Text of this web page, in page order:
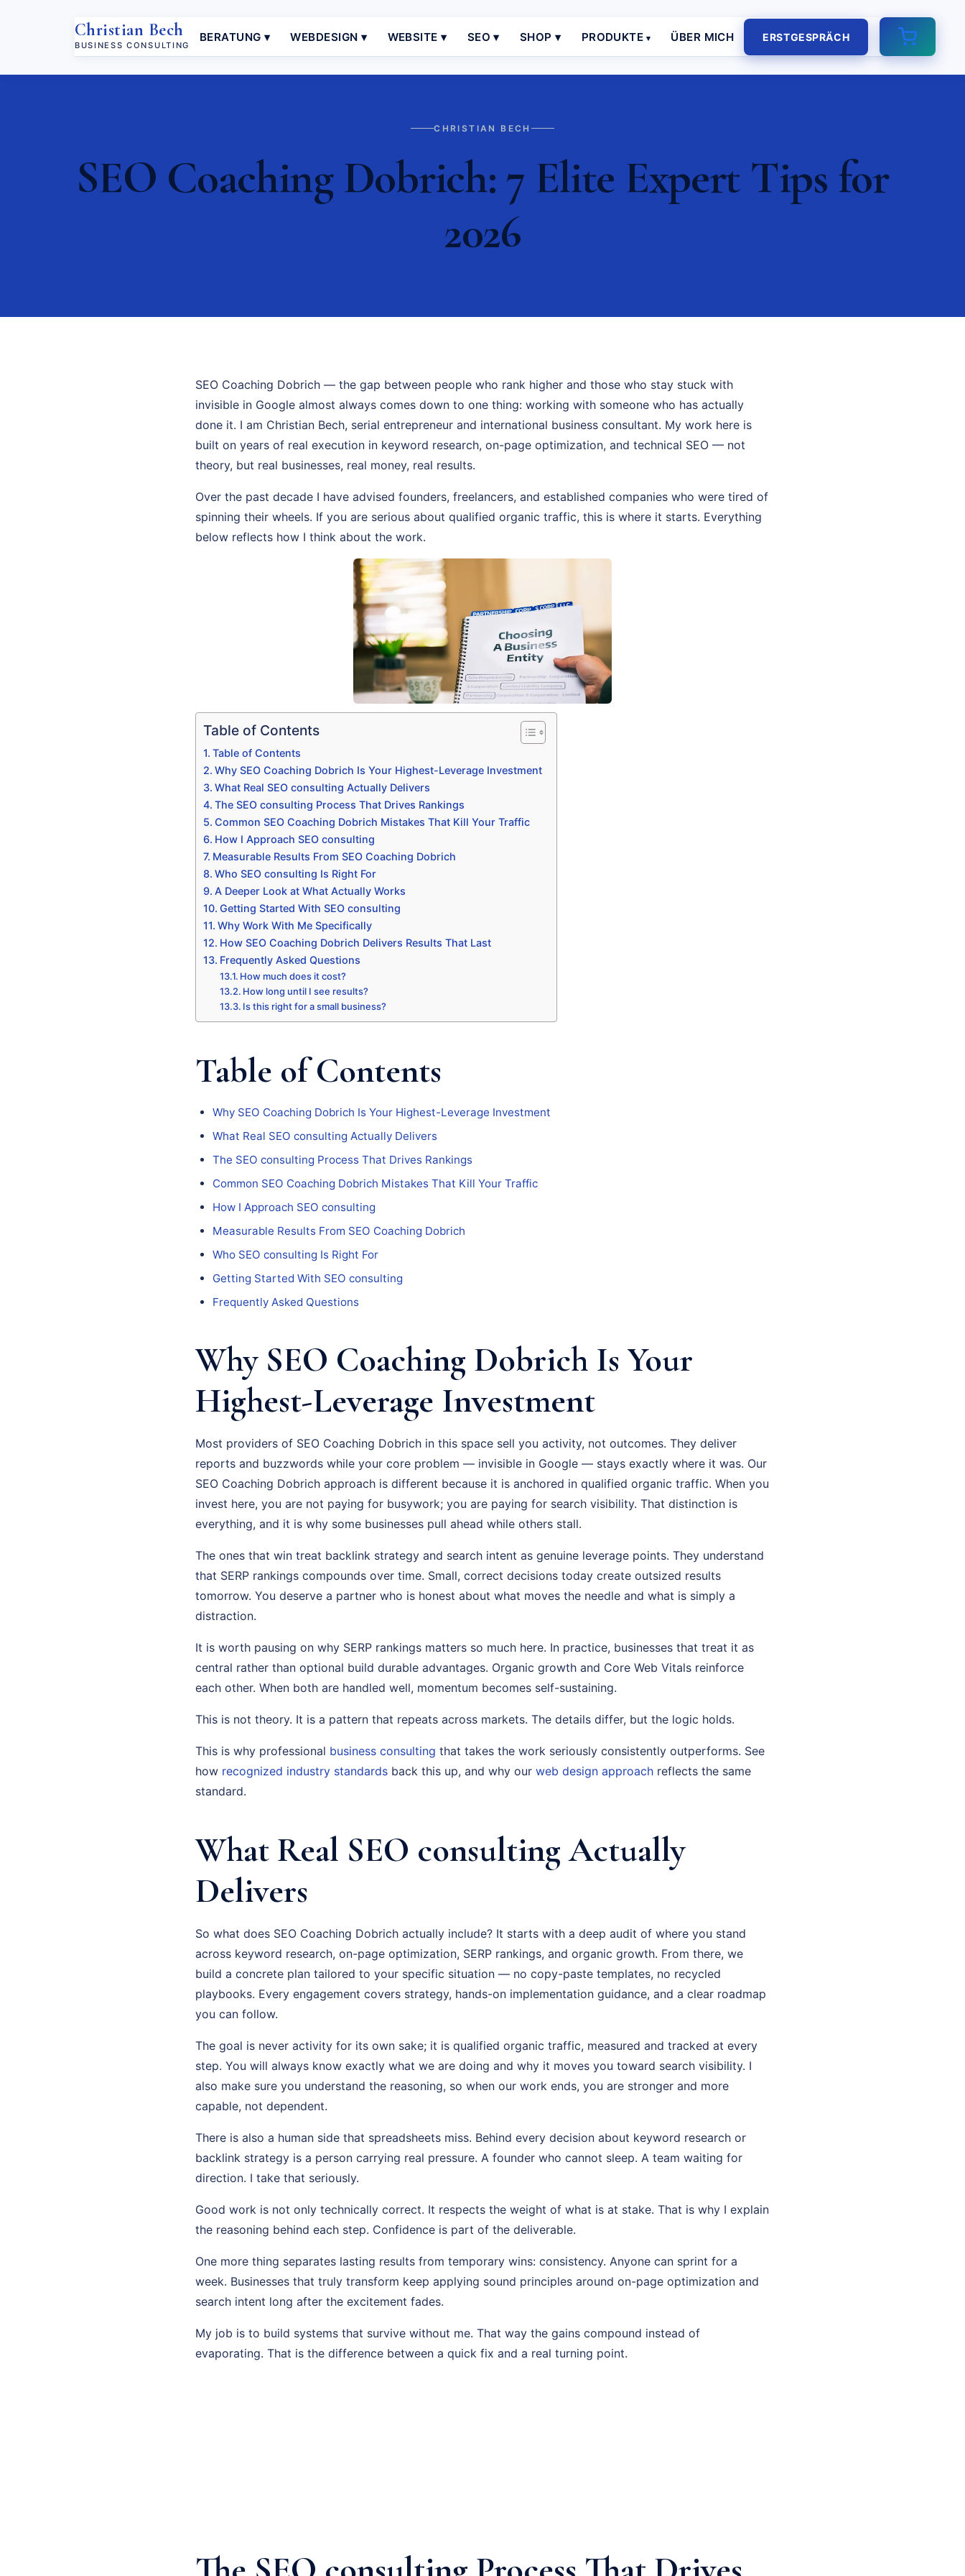
Christian Bech
BUSINESS CONSULTING
BERATUNG ▾ WEBDESIGN ▾ WEBSITE ▾ SEO ▾ SHOP ▾ PRODUKTE ÜBER MICH ERSTGESPRÄCH
CHRISTIAN BECH
SEO Coaching Dobrich: 7 Elite Expert Tips for
2026
SEO Coaching Dobrich — the gap between people who rank higher and those who stay stuck with
invisible in Google almost always comes down to one thing: working with someone who has actually
done it. I am Christian Bech, serial entrepreneur and international business consultant. My work here is
built on years of real execution in keyword research, on-page optimization, and technical SEO — not
theory, but real businesses, real money, real results.
Over the past decade I have advised founders, freelancers, and established companies who were tired of
spinning their wheels. If you are serious about qualified organic traffic, this is where it starts. Everything
below reflects how I think about the work.
Table of Contents
Table of Contents
Why SEO Coaching Dobrich Is Your Highest-Leverage Investment
What Real SEO consulting Actually Delivers
The SEO consulting Process That Drives Rankings
Common SEO Coaching Dobrich Mistakes That Kill Your Traffic
How I Approach SEO consulting
Measurable Results From SEO Coaching Dobrich
Who SEO consulting Is Right For
A Deeper Look at What Actually Works
Getting Started With SEO consulting
Why Work With Me Specifically
How SEO Coaching Dobrich Delivers Results That Last
Frequently Asked Questions
How much does it cost?
How long until I see results?
Is this right for a small business?
Table of Contents
Why SEO Coaching Dobrich Is Your Highest-Leverage Investment
What Real SEO consulting Actually Delivers
The SEO consulting Process That Drives Rankings
Common SEO Coaching Dobrich Mistakes That Kill Your Traffic
How I Approach SEO consulting
Measurable Results From SEO Coaching Dobrich
Who SEO consulting Is Right For
Getting Started With SEO consulting
Frequently Asked Questions
Why SEO Coaching Dobrich Is Your
Highest-Leverage Investment
Most providers of SEO Coaching Dobrich in this space sell you activity, not outcomes. They deliver
reports and buzzwords while your core problem — invisible in Google — stays exactly where it was. Our
SEO Coaching Dobrich approach is different because it is anchored in qualified organic traffic. When you
invest here, you are not paying for busywork; you are paying for search visibility. That distinction is
everything, and it is why some businesses pull ahead while others stall.
The ones that win treat backlink strategy and search intent as genuine leverage points. They understand
that SERP rankings compounds over time. Small, correct decisions today create outsized results
tomorrow. You deserve a partner who is honest about what moves the needle and what is simply a
distraction.
It is worth pausing on why SERP rankings matters so much here. In practice, businesses that treat it as
central rather than optional build durable advantages. Organic growth and Core Web Vitals reinforce
each other. When both are handled well, momentum becomes self-sustaining.
This is not theory. It is a pattern that repeats across markets. The details differ, but the logic holds.
This is why professional business consulting that takes the work seriously consistently outperforms. See
how recognized industry standards back this up, and why our web design approach reflects the same
standard.
What Real SEO consulting Actually
Delivers
So what does SEO Coaching Dobrich actually include? It starts with a deep audit of where you stand
across keyword research, on-page optimization, SERP rankings, and organic growth. From there, we
build a concrete plan tailored to your specific situation — no copy-paste templates, no recycled
playbooks. Every engagement covers strategy, hands-on implementation guidance, and a clear roadmap
you can follow.
The goal is never activity for its own sake; it is qualified organic traffic, measured and tracked at every
step. You will always know exactly what we are doing and why it moves you toward search visibility. I
also make sure you understand the reasoning, so when our work ends, you are stronger and more
capable, not dependent.
There is also a human side that spreadsheets miss. Behind every decision about keyword research or
backlink strategy is a person carrying real pressure. A founder who cannot sleep. A team waiting for
direction. I take that seriously.
Good work is not only technically correct. It respects the weight of what is at stake. That is why I explain
the reasoning behind each step. Confidence is part of the deliverable.
One more thing separates lasting results from temporary wins: consistency. Anyone can sprint for a
week. Businesses that truly transform keep applying sound principles around on-page optimization and
search intent long after the excitement fades.
My job is to build systems that survive without me. That way the gains compound instead of
evaporating. That is the difference between a quick fix and a real turning point.